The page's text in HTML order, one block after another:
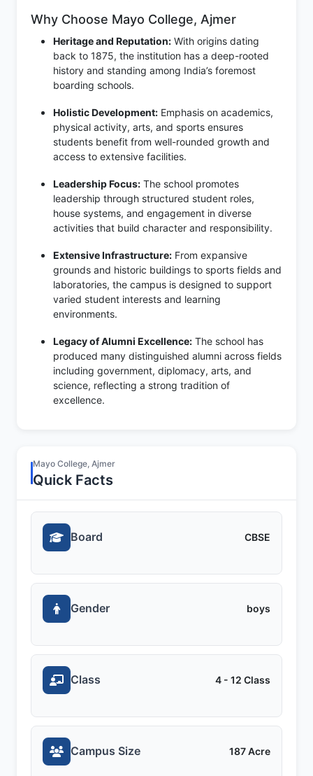
Why Choose Mayo College, Ajmer
Heritage and Reputation: With origins dating
back to 1875, the institution has a deep-rooted
history and standing among India’s foremost
boarding schools.
Holistic Development: Emphasis on academics,
physical activity, arts, and sports ensures
students benefit from well-rounded growth and
access to extensive facilities.
Leadership Focus: The school promotes
leadership through structured student roles,
house systems, and engagement in diverse
activities that build character and responsibility.
Extensive Infrastructure: From expansive
grounds and historic buildings to sports fields and
laboratories, the campus is designed to support
varied student interests and learning
environments.
Legacy of Alumni Excellence: The school has
produced many distinguished alumni across fields
including government, diplomacy, arts, and
science, reflecting a strong tradition of
excellence.
Mayo College, Ajmer
Quick Facts
Board CBSE
Gender boys
Class 4 - 12 Class
Campus Size 187 Acre